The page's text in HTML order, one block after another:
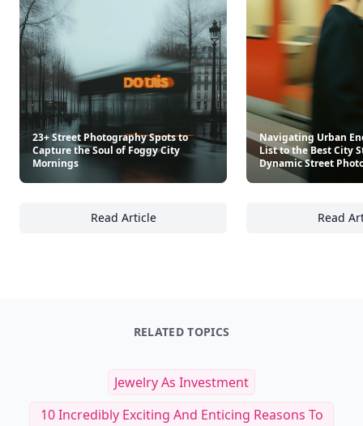
23+ Street Photography Spots to
Capture the Soul of Foggy City
Mornings
Read Article
23+ Street Photography Spots to Capture
Navigating Urban
List to the Best City
Dynamic Street
Read
RELATED TOPICS
Jewelry As Investment
10 Incredibly Exciting And Enticing Reasons To